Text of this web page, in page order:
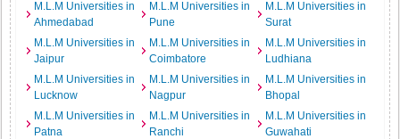
M.L.M Universities in
Ahmedabad
M.L.M Universities in
Pune
M.L.M Universities in
Surat
M.L.M Universities in
Jaipur
M.L.M Universities in
Coimbatore
M.L.M Universities in
Ludhiana
M.L.M Universities in
Lucknow
M.L.M Universities in
Nagpur
M.L.M Universities in
Bhopal
M.L.M Universities in
Patna
M.L.M Universities in
Ranchi
M.L.M Universities in
Guwahati